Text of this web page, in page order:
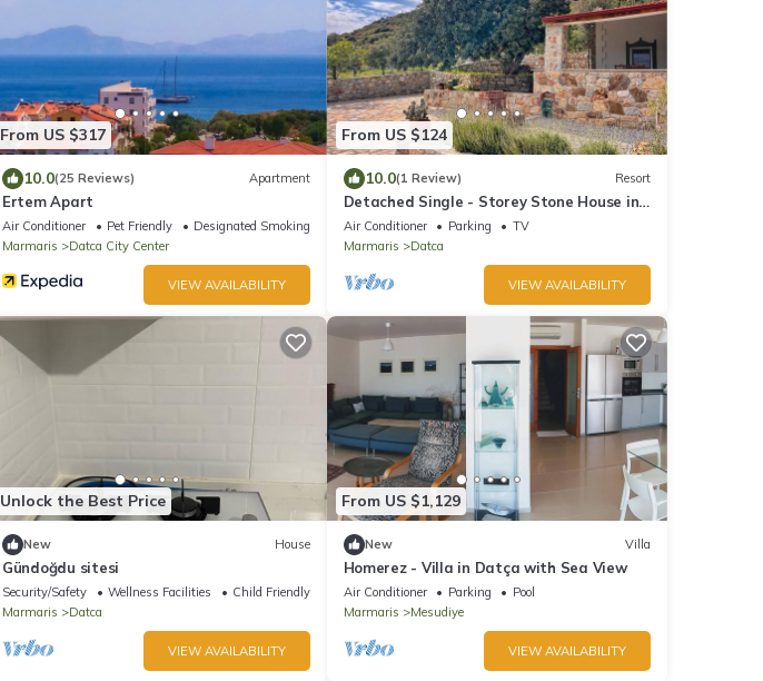
From US $317
10.0(25 Reviews) Apartment
Ertem Apart
Air Conditioner Pet Friendly
Designated Smoking Area
Marmaris
Datca City Center
VIEW AVAILABILITY
From US $124
10.0(1 Review) Resort
Detached Single - Storey Stone House in
Datça Karaincir - Karaincir Houses 2
Air Conditioner Parking
TV
Marmaris
Datca
VIEW AVAILABILITY
Unlock the Best Price
New House
Gündoğdu sitesi
Security/Safety Wellness Facilities
Child Friendly
Marmaris
Datca
VIEW AVAILABILITY
From US $1,129
New Villa
Homerez - Villa in Datça with Sea View
Air Conditioner Parking
Pool
Marmaris
Mesudiye
VIEW AVAILABILITY